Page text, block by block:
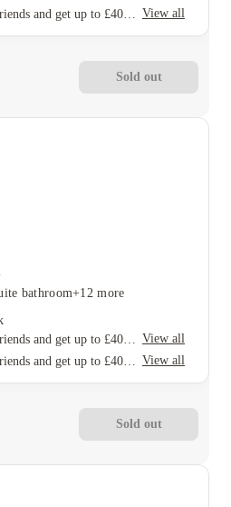
View all
Sold out
bathroom+12 more
View all
View all
Sold out